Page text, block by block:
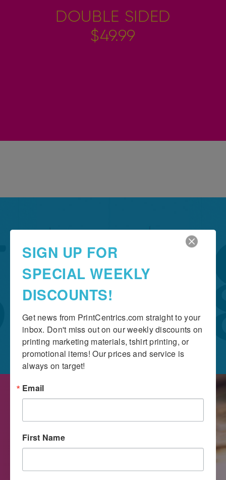
DOUBLE SIDED
$49.99
THE IMPORTANCE OF
TYPOGRAPHY
SIGN UP FOR
SPECIAL WEEKLY
DISCOUNTS!
Get news from PrintCentrics.com straight to your
inbox. Don't miss out on our weekly discounts on
printing marketing materials, tshirt printing, or
promotional items! Our prices and service is
always on target!
Email
First Name